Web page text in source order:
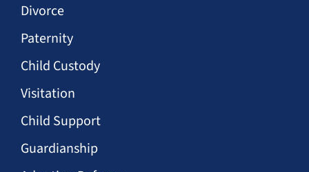
Divorce
Paternity
Child Custody
Visitation
Child Support
Guardianship